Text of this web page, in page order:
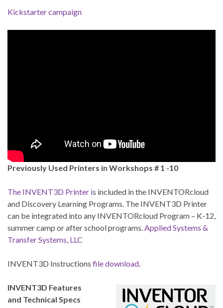
Kickstarter campaign
Previously Used Printers in Workshops # 1 -10
The INVENT3D Printer is included in the INVENTORcloud
and Discovery Learning Programs. The INVENT3D Printer
can be integrated into any INVENTORcloud Program – K-12,
summer camp or after school programs.Applied Systems &
Transfer Systems, LLC
INVENT3D Instructions file download.
INVENT3D Features
and Technical Specs